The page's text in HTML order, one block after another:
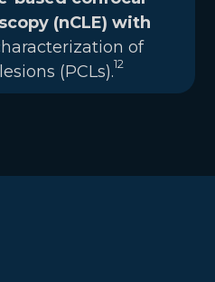
(nCLE) with
of
(PCLs).12